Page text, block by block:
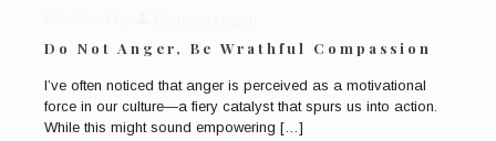
Do Not Anger, Be Wrathful Compassion
I’ve often noticed that anger is perceived as a motivational
force in our culture—a fiery catalyst that spurs us into action.
While this might sound empowering […]